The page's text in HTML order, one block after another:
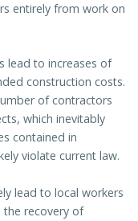
entirely from work on
lead to increases of
construction costs.
of contractors
which inevitably
contained in
violate current law.
lead to local workers
the recovery of